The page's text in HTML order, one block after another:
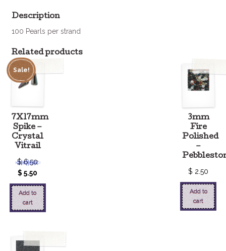
Description
100 Pearls per strand
Related products
7X17mm
Spike –
Crystal
Vitrail
$6.50
$ 5.50
Sale!
Add to
cart
3mm
Fire
Polished
–
$ 2.50
Add to
cart